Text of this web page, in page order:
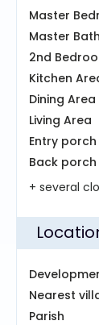
Master
Master
2nd
Kitchen
Dining Area
Living Area
Entry porch
Back porch
+ several
Nearest
Parish